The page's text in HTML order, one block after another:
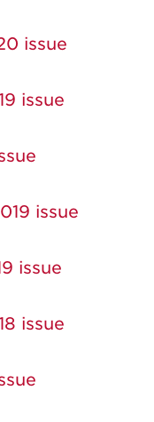
issue
issue
issue
issue
issue